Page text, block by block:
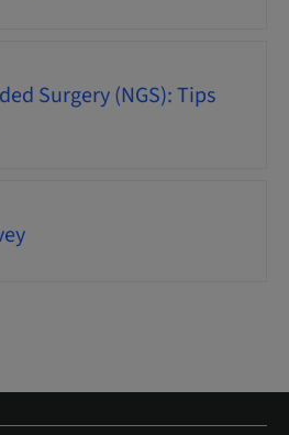
Surgery (NGS): Tips